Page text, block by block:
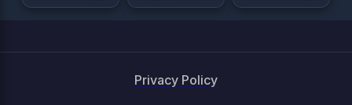
Privacy Policy